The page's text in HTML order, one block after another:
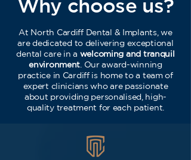
Why choose us?
At North Cardiff Dental & Implants, we
are dedicated to delivering exceptional
dental care in a welcoming and tranquil
environment . Our award-winning
practice in Cardiff is home to a team of
expert clinicians who are passionate
about providing personalised, high-
quality treatment for each patient.